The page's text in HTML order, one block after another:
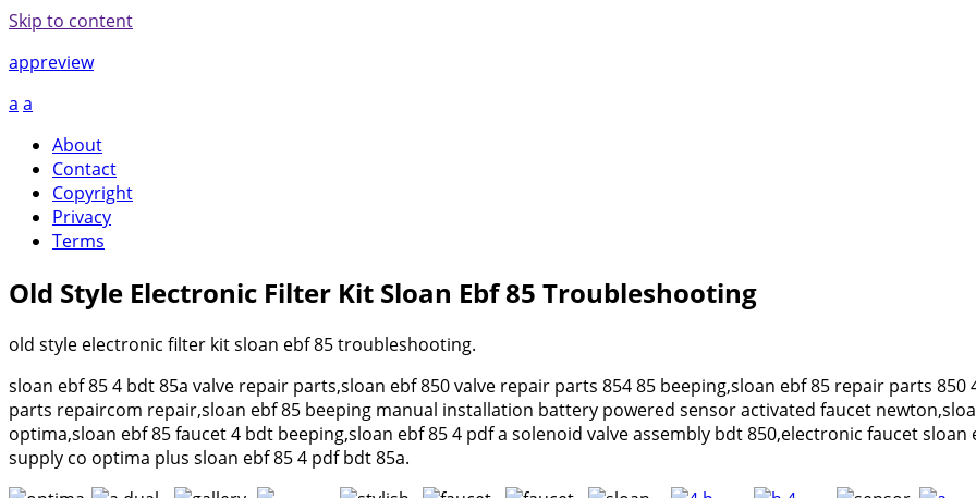
Skip to content
appreview
a a
About
Contact
Copyright
Privacy
Terms
Old Style Electronic Filter Kit Sloan Ebf 85 Troubleshooting
old style electronic filter kit sloan ebf 85 troubleshooting.
sloan ebf 85 4 bdt 85a valve repair parts,sloan ebf 850 valve repair parts 854 85 beeping,sloan ebf 85 repair parts
parts repaircom repair,sloan ebf 85 beeping manual installation battery powered sensor activated faucet
optima,sloan ebf 85 faucet 4 bdt beeping,sloan ebf 85 4 pdf a solenoid valve assembly bdt 850,electronic faucet
supply co optima plus sloan ebf 85 4 pdf bdt 85a.